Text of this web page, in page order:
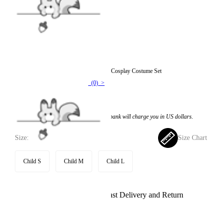
Official Licensed Strawberry Shortcake Kids Cosplay Costume Set
(0) >
If you choose to pay with the credit card, the bank will charge you in US dollars.
Size: Size Chart
Child S Child M Child L
Available in U.S. warehouse. Fast Delivery and Return